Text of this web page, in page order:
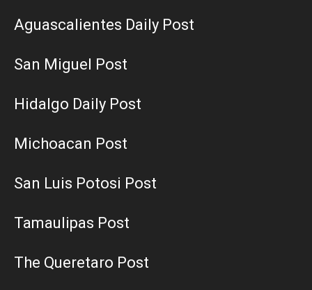
Aguascalientes Daily Post
San Miguel Post
Hidalgo Daily Post
Michoacan Post
San Luis Potosi Post
Tamaulipas Post
The Queretaro Post